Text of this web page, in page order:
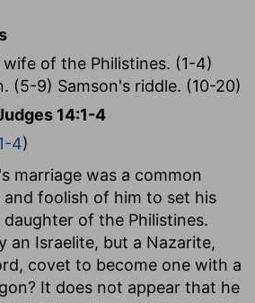
wife of the Philistines. (1-4)
(5-9) Samson's riddle. (10-20)
14:1-4
4)
marriage was a common
and foolish of him to set his
of the Philistines.
an Israelite, but a Nazarite,
covet to become one with a
It does not appear that he